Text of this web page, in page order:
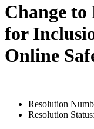
Change
for
Online
Resolution
Resolution Status: